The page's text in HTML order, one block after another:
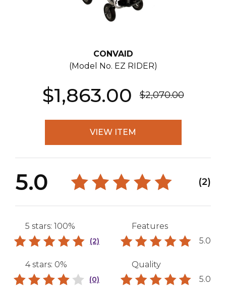
CONVAID
(Model No. EZ RIDER)
$1,863.00 $2,070.00
VIEW ITEM
5.0 (2)
5 stars: 100%
(2)
4 stars: 0%
(0)
Features
5.0
Quality
5.0